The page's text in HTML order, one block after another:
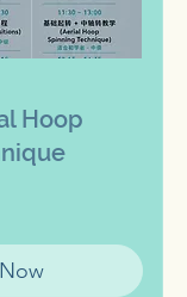
Hoop